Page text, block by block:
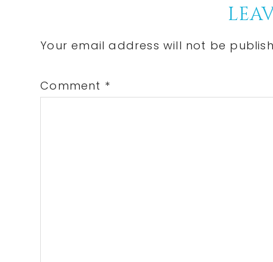
Your email address will not be
Comment *